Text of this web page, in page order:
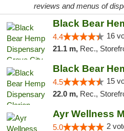
reviews and menus of
4.4 16
21.1 m, Rec.,
4.5 15
22.0 m, Rec.,
5.0 2